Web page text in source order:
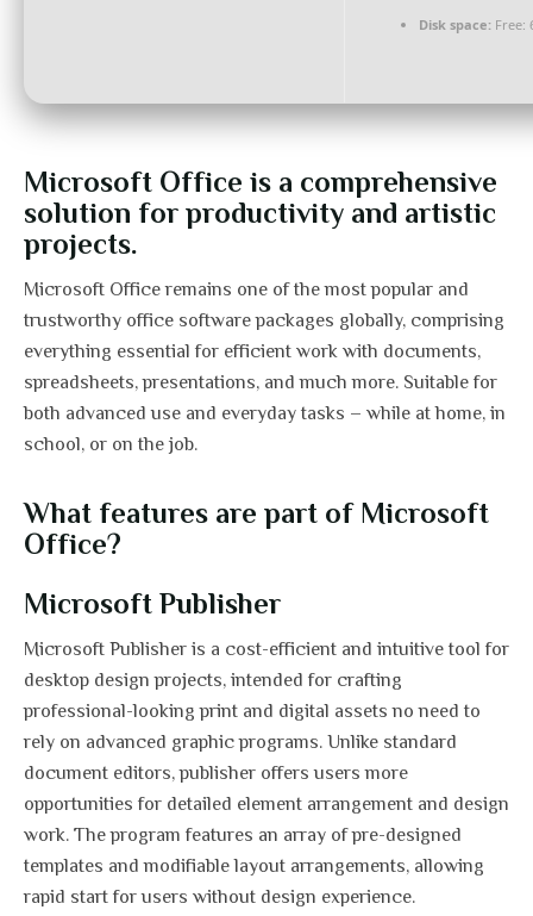
Disk space: Free:
Microsoft Office is a comprehensive
solution for productivity and artistic
projects.
Microsoft Office remains one of the most popular and
trustworthy office software packages globally, comprising
everything essential for efficient work with documents,
spreadsheets, presentations, and much more. Suitable for
both advanced use and everyday tasks – while at home, in
school, or on the job.
What features are part of Microsoft
Office?
Microsoft Publisher
Microsoft Publisher is a cost-efficient and intuitive tool for
desktop design projects, intended for crafting
professional-looking print and digital assets no need to
rely on advanced graphic programs. Unlike standard
document editors, publisher offers users more
opportunities for detailed element arrangement and design
work. The program features an array of pre-designed
templates and modifiable layout arrangements, allowing
rapid start for users without design experience.